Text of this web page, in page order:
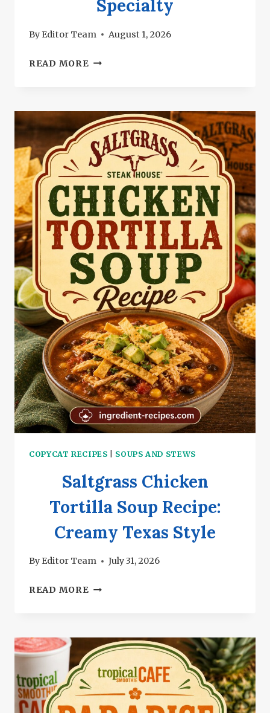
Specialty
ByEditor Team August 1, 2026
READ MORE SALTGRASS
RECIPE:
STEAK
HOUSE
SPECIALTY
COPYCAT RECIPES SOUPS AND STEWS
Saltgrass Chicken
Tortilla Soup Recipe:
Creamy Texas Style
ByEditor Team July 31, 2026
READ MORE SALTGRASS
RECIPE:
CREAMY
TEXAS
STYLE